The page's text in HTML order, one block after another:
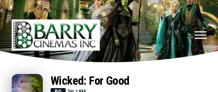
Wicked: For Good